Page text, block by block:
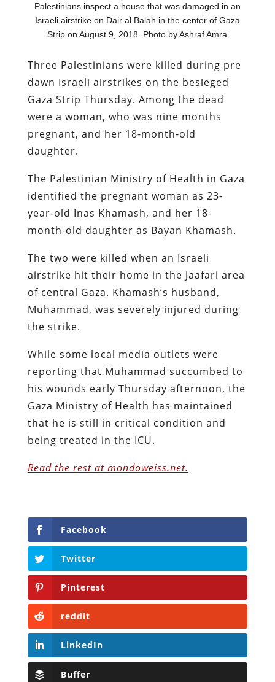
Palestinians inspect a house that was damaged in an
Israeli airstrike on Dair al Balah in the center of Gaza
Strip on August 9, 2018. Photo by Ashraf Amra
Three Palestinians were killed during pre
dawn Israeli airstrikes on the besieged
Gaza Strip Thursday. Among the dead
were a woman, who was nine months
pregnant, and her 18-month-old
daughter.
The Palestinian Ministry of Health in Gaza
identified the pregnant woman as 23-
year-old Inas Khamash, and her 18-
month-old daughter as Bayan Khamash.
The two were killed when an Israeli
airstrike hit their home in the Jaafari area
of central Gaza. Khamash’s husband,
Muhammad, was severely injured during
the strike.
While some local media outlets were
reporting that Muhammad succumbed to
his wounds early Thursday afternoon, the
Gaza Ministry of Health has maintained
that he is still in critical condition and
being treated in the ICU.
Read the rest at mondoweiss.net.
Facebook
Twitter
Pinterest
reddit
LinkedIn
Buffer